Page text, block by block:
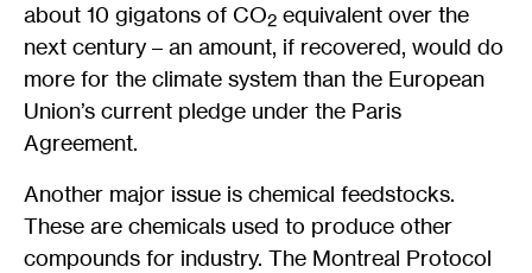
about 10 gigatons of CO2 equivalent over the
next century – an amount, if recovered, would do
more for the climate system than the European
Union’s current pledge under the Paris
Agreement.
Another major issue is chemical feedstocks.
These are chemicals used to produce other
compounds for industry. The Montreal Protocol